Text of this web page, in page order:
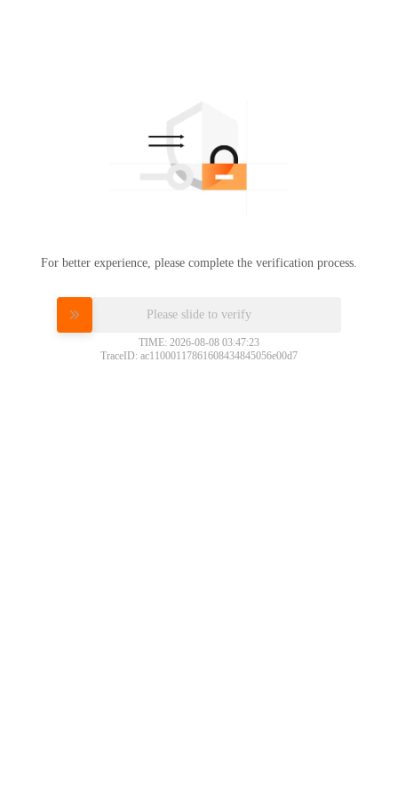
For better experience, please complete the verification process.
Please slide to verify
TIME: 2026-08-08 03:47:23
TraceID: ac11000117861608434845056e00d7